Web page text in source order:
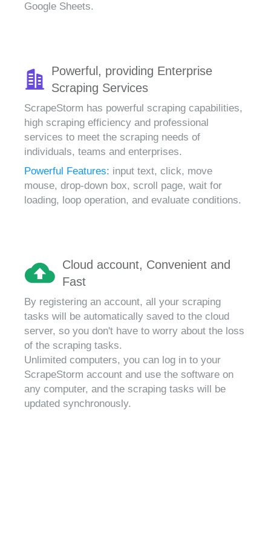
Google Sheets.
Powerful, providing Enterprise
Scraping Services
ScrapeStorm has powerful scraping capabilities,
high scraping efficiency and professional
services to meet the scraping needs of
individuals, teams and enterprises.
Powerful Features: input text, click, move
mouse, drop-down box, scroll page, wait for
loading, loop operation, and evaluate conditions.
Cloud account, Convenient and
Fast
By registering an account, all your scraping
tasks will be automatically saved to the cloud
server, so you don't have to worry about the loss
of the scraping tasks.
Unlimited computers, you can log in to your
ScrapeStorm account and use the software on
any computer, and the scraping tasks will be
updated synchronously.